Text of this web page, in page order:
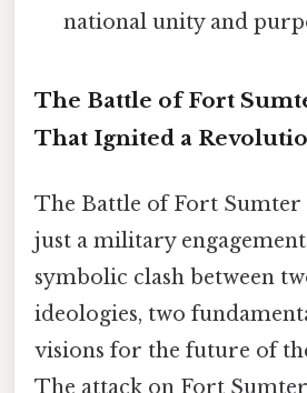
national unity and
The Battle of Fort
That Ignited a
The Battle of Fort Sumter
just a military
symbolic clash between
ideologies, two
visions for the future of
The attack on Fort